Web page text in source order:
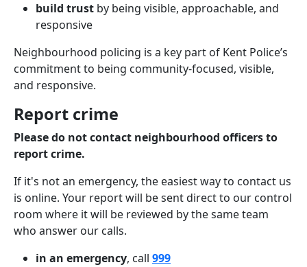
build trust by being visible, approachable, and
responsive
Neighbourhood policing is a key part of Kent Police’s
commitment to being community-focused, visible,
and responsive.
Report crime
Please do not contact neighbourhood officers to
report crime.
If it's not an emergency, the easiest way to contact us
is online. Your report will be sent direct to our control
room where it will be reviewed by the same team
who answer our calls.
in an emergency, call 999